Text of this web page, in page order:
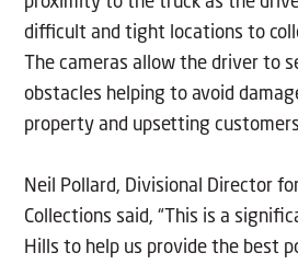
difficult and tight locations to
The cameras allow the driver to
obstacles helping to avoid
property and upsetting
Neil Pollard, Divisional Director
Collections said, “This is a
Hills to help us provide the best